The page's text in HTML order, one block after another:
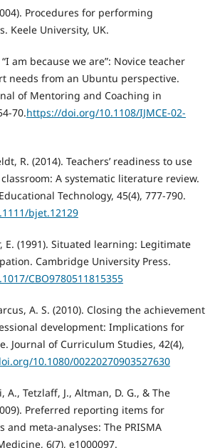
Procedures for performing
Keele University, UK.
“I am because we are”: Novice teacher
needs from an Ubuntu perspective.
of Mentoring and Coaching in
70.https://doi.org/10.1108/IJMCE-02-
R. (2014). Teachers’ readiness to use
A systematic literature review.
Technology, 45(4), 777-790.
bjet.12129
E. (1991). Situated learning: Legitimate
Cambridge University Press.
CBO9780511815355
A. S. (2010). Closing the achievement
development: Implications for
Journal of Curriculum Studies, 42(4),
10.1080/00220270903527630
A., Tetzlaff, J., Altman, D. G., & The
Preferred reporting items for
and meta-analyses: The PRISMA
6(7), e1000097.